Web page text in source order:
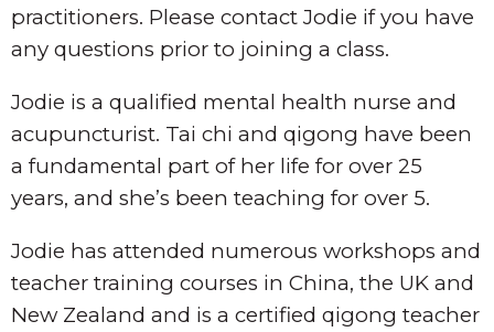
practitioners. Please contact Jodie if you have
any questions prior to joining a class.
Jodie is a qualified mental health nurse and
acupuncturist. Tai chi and qigong have been
a fundamental part of her life for over 25
years, and she’s been teaching for over 5.
Jodie has attended numerous workshops and
teacher training courses in China, the UK and
New Zealand and is a certified qigong teacher